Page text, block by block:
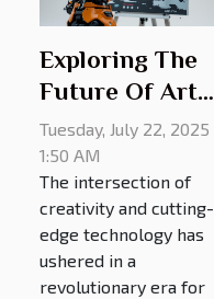
Exploring The
Future Of Art
With AI-driven
Technologies
Tuesday, July 22, 2025
1:50 AM
The intersection of
creativity and cutting-
edge technology has
ushered in a
revolutionary era for